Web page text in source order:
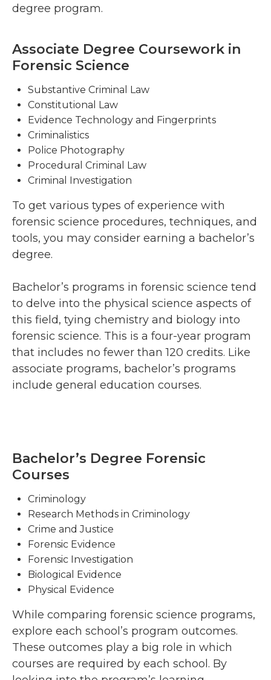
degree program.
Associate Degree Coursework in
Forensic Science
Substantive Criminal Law
Constitutional Law
Evidence Technology and Fingerprints
Criminalistics
Police Photography
Procedural Criminal Law
Criminal Investigation
To get various types of experience with
forensic science procedures, techniques, and
tools, you may consider earning a bachelor’s
degree.
Bachelor’s programs in forensic science tend
to delve into the physical science aspects of
this field, tying chemistry and biology into
forensic science. This is a four-year program
that includes no fewer than 120 credits. Like
associate programs, bachelor’s programs
include general education courses.
Bachelor’s Degree Forensic
Courses
Criminology
Research Methods in Criminology
Crime and Justice
Forensic Evidence
Forensic Investigation
Biological Evidence
Physical Evidence
While comparing forensic science programs,
explore each school’s program outcomes.
These outcomes play a big role in which
courses are required by each school. By